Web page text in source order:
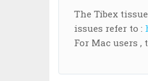
The Tibex
issues refer to :
For Mac users